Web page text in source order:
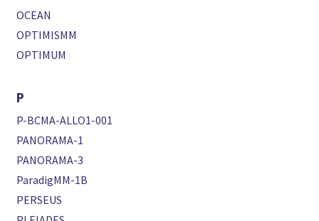
OCEAN
OPTIMISMM
OPTIMUM
P
P-BCMA-ALLO1-001
PANORAMA-1
PANORAMA-3
ParadigMM-1B
PERSEUS